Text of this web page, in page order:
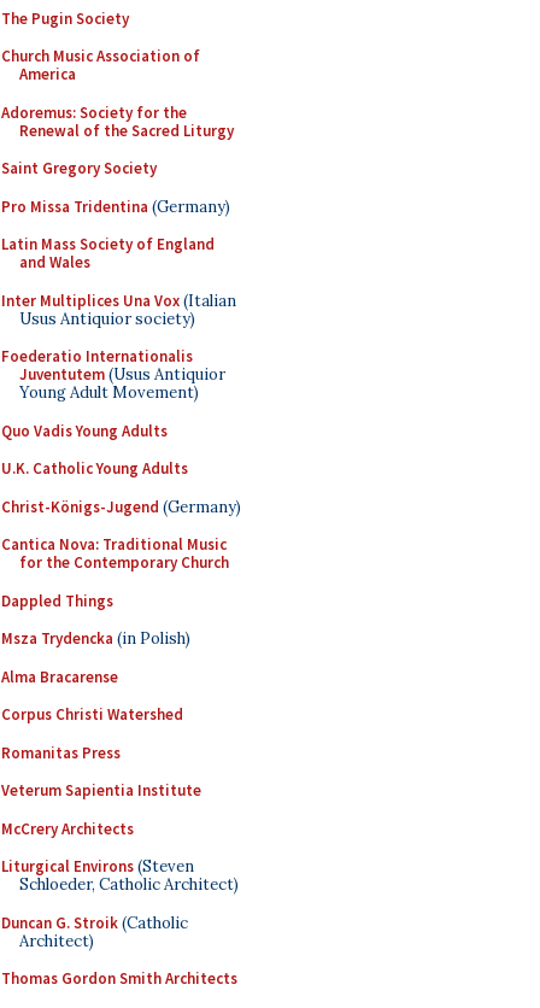
The Pugin Society
Church Music Association of
America
Adoremus: Society for the
Renewal of the Sacred Liturgy
Saint Gregory Society
Pro Missa Tridentina (Germany)
Latin Mass Society of England
and Wales
Inter Multiplices Una Vox(Italian
Usus Antiquior society)
Foederatio Internationalis
Juventutem(Usus Antiquior
Young Adult Movement)
Quo Vadis Young Adults
U.K. Catholic Young Adults
Christ-Königs-Jugend (Germany)
Cantica Nova: Traditional Music
for the Contemporary Church
Dappled Things
Msza Trydencka (in Polish)
Alma Bracarense
Corpus Christi Watershed
Romanitas Press
Veterum Sapientia Institute
McCrery Architects
Liturgical Environs(Steven
Schloeder, Catholic Architect)
Duncan G. Stroik(Catholic
Architect)
Thomas Gordon Smith Architects